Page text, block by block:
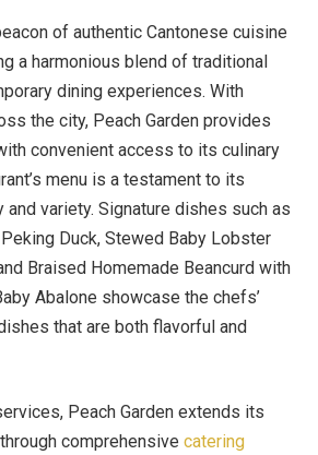
of authentic Cantonese cuisine
a harmonious blend of traditional
dining experiences. With
the city, Peach Garden provides
convenient access to its culinary
menu is a testament to its
variety. Signature dishes such as
Duck, Stewed Baby Lobster
Braised Homemade Beancurd with
Abalone showcase the chefs’
that are both flavorful and
Peach Garden extends its
comprehensive catering